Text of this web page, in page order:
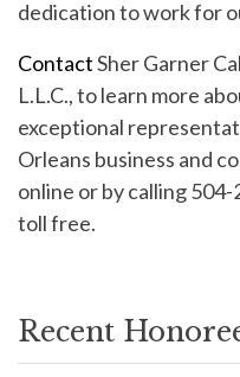
dedication to work for
ContactSher Garner
L.L.C., to learn more
exceptional
Orleans business and
online or by calling
toll free.
Recent